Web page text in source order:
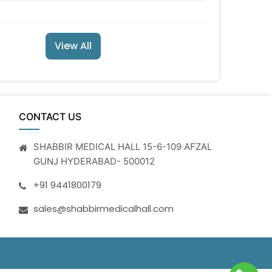
View All
CONTACT US
SHABBIR MEDICAL HALL 15-6-109 AFZAL
GUNJ HYDERABAD- 500012
+91 9441800179
sales@shabbirmedicalhall.com